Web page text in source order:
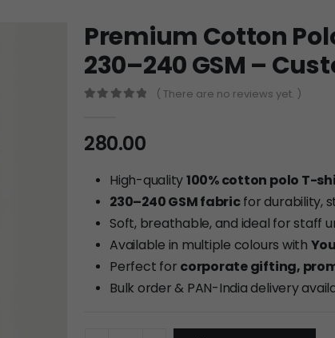
Premium Cotton
230–240 GSM –
( There are no reviews yet. )
280.00
High-quality100% cotton polo T-
230–240 GSM fabricfor durability,
Soft, breathable, and ideal for staff
Available in multiple colours with
Perfect for corporate gifting,
Bulk order & PAN-India delivery